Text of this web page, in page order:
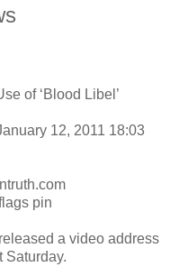
of ‘Blood Libel’
12, 2011 18:03
ruth.com
pin
a video address
Saturday.